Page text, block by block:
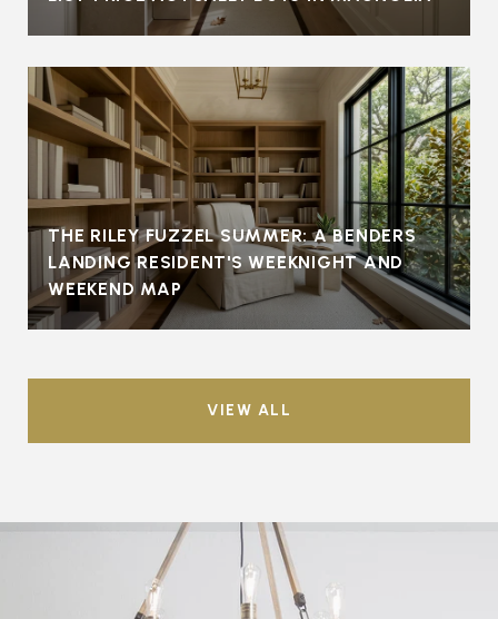
THE RILEY FUZZEL SUMMER: A BENDERS
LANDING RESIDENT'S WEEKNIGHT AND
WEEKEND MAP
VIEW ALL